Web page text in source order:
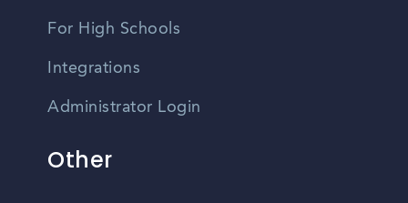
For High Schools
Integrations
Administrator Login
Other